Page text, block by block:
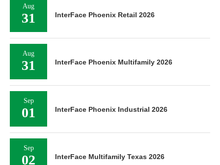
Aug
31 InterFace Phoenix Retail 2026
Aug
31 InterFace Phoenix Multifamily 2026
Sep
01 InterFace Phoenix Industrial 2026
Sep
02 InterFace Multifamily Texas 2026